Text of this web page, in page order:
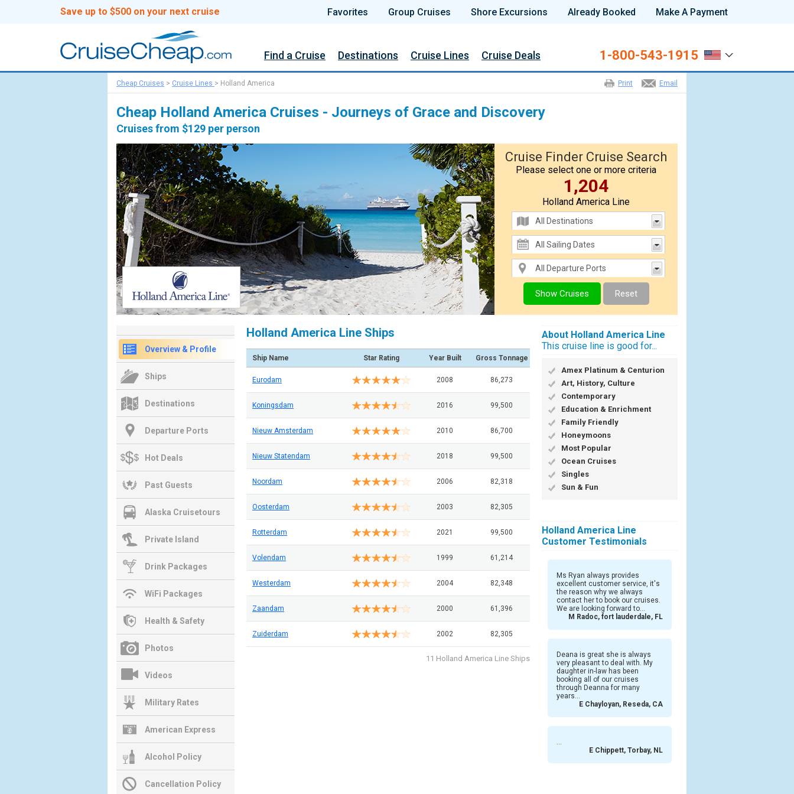
Save up to $500 on your next cruise Favorites Group Cruises Shore Excursions Already Booked Make A Payment
Find a Cruise Destinations Cruise Lines Cruise Deals 1-800-543-1915
Email
Print
Cheap Cruises > Cruise Lines > Holland America
Cheap Holland America Cruises - Journeys of Grace and Discovery
Cruises from $129 per person
Overview & Profile
Ships
Destinations
Departure Ports
Hot Deals
Past Guests
Alaska Cruisetours
Private Island
Drink Packages
WiFi Packages
Health & Safety
Photos
Videos
Military Rates
American Express
Alcohol Policy
Cancellation Policy
Holland America Line Ships
Ship Name Star Rating Year Built Gross Tonnage
Eurodam 2008 86,273
Koningsdam 2016 99,500
Nieuw Amsterdam 2010 86,700
Nieuw Statendam 2018 99,500
Noordam 2006 82,318
Oosterdam 2003 82,305
Rotterdam 2021 99,500
Volendam 1999 61,214
Westerdam 2004 82,348
Zaandam 2000 61,396
Zuiderdam 2002 82,305
11 Holland America Line Ships
About Holland America Line
This cruise line is good for...
Amex Platinum & Centurion
Art, History, Culture
Contemporary
Education & Enrichment
Family Friendly
Honeymoons
Most Popular
Ocean Cruises
Singles
Sun & Fun
Holland America Line
Customer Testimonials
Ms Ryan always provides
excellent customer service, it's
the reason why we always
contact her to book our cruises.
We are looking forward to...
M Radoc, fort lauderdale, FL
Deana is great she is always
very pleasant to deal with. My
daughter in-law has been
booking all of our cruises
through Deanna for many
years...
E Chayloyan, Reseda, CA
...
E Chippett, Torbay, NL